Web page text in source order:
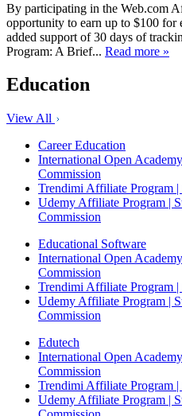
By participating in the Web.com
opportunity to earn up to $100 for
added support of 30 days of
Program: A Brief... Read more »
Education
View All
Career Education
International Open
Commission
Trendimi Affiliate Program
Udemy Affiliate Program |
Commission
Educational Software
International Open
Commission
Trendimi Affiliate Program
Udemy Affiliate Program |
Commission
Edutech
International Open
Commission
Trendimi Affiliate Program
Udemy Affiliate Program |